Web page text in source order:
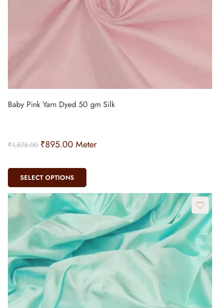
Baby Pink Yarn Dyed 50 gm Silk
₹1,575.00 ₹895.00 Meter
SELECT OPTIONS